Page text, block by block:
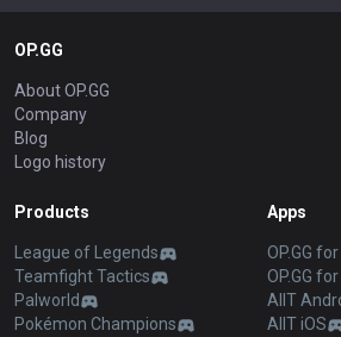
OP.GG
About OP.GG
Company
Blog
Logo history
Products
League of Legends
Teamfight Tactics
Palworld
Pokémon Champions
Apps
OP.GG
OP.GG
AllT
AllT iOS